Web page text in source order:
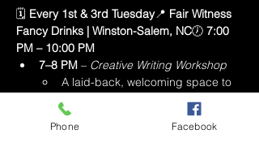
🗓️ Every 1st & 3rd Tuesday📍 Fair Witness
Fancy Drinks | Winston-Salem, NC🕖 7:00
PM – 10:00 PM
7–8 PM – Creative Writing Workshop
A laid-back, welcoming space to
explore your voice through
guided writing prompts and
connection.
Phone Facebook